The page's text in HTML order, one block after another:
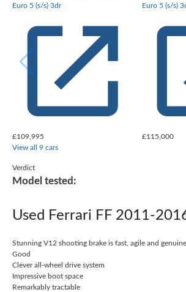
Euro 5 (s/s) 3dr
£109,995
Euro 5 (s/s)
£115,000
View all 9 cars
Verdict
Model tested:
Used Ferrari FF 2011-
Stunning V12 shooting brake is fast, agile and
Good
Clever all-wheel drive system
Impressive boot space
Remarkably tractable